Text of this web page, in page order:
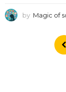
by Magic of